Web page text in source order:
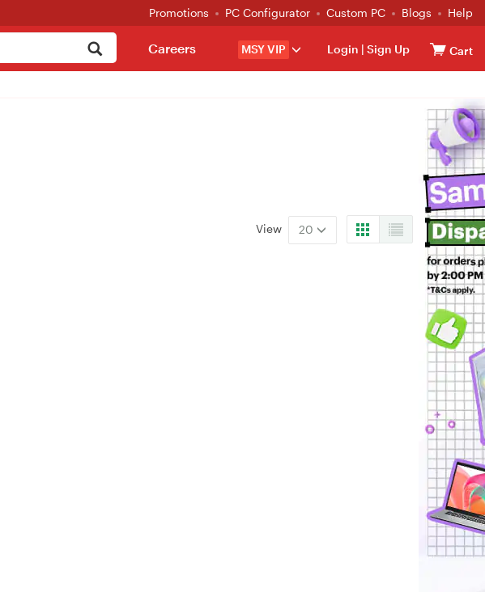
Promotions PC Configurator Custom PC Blogs Help
MSY VIP Login | Sign Up Cart
Careers
View 20